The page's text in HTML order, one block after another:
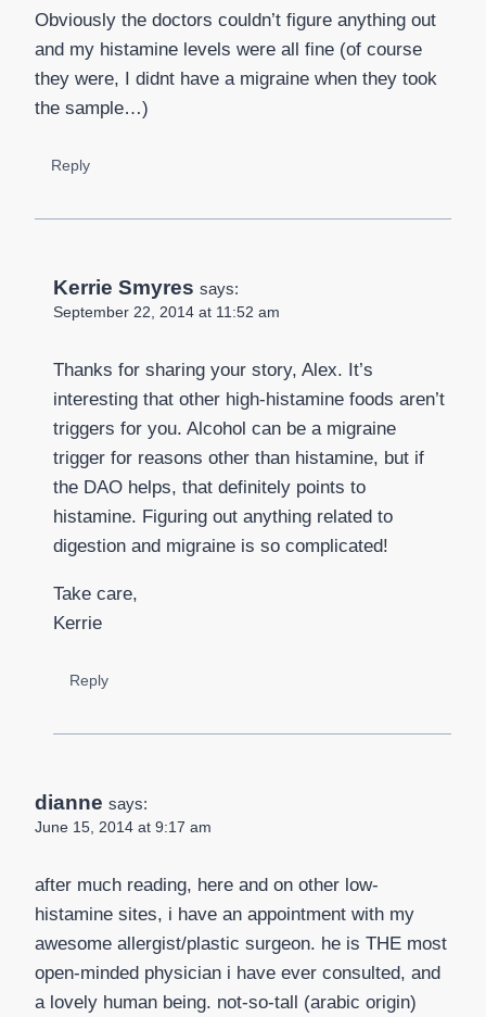
Obviously the doctors couldn’t figure anything out
and my histamine levels were all fine (of course
they were, I didnt have a migraine when they took
the sample…)
Reply
Kerrie Smyres says:
September 22, 2014 at 11:52 am
Thanks for sharing your story, Alex. It’s
interesting that other high-histamine foods aren’t
triggers for you. Alcohol can be a migraine
trigger for reasons other than histamine, but if
the DAO helps, that definitely points to
histamine. Figuring out anything related to
digestion and migraine is so complicated!
Take care,
Kerrie
Reply
dianne says:
June 15, 2014 at 9:17 am
after much reading, here and on other low-
histamine sites, i have an appointment with my
awesome allergist/plastic surgeon. he is THE most
open-minded physician i have ever consulted, and
a lovely human being. not-so-tall (arabic origin)